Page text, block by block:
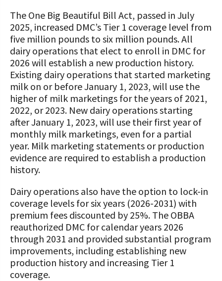
The One Big Beautiful Bill Act, passed in July
2025, increased DMC’s Tier 1 coverage level from
five million pounds to six million pounds. All
dairy operations that elect to enroll in DMC for
2026 will establish a new production history.
Existing dairy operations that started marketing
milk on or before January 1, 2023, will use the
higher of milk marketings for the years of 2021,
2022, or 2023. New dairy operations starting
after January 1, 2023, will use their first year of
monthly milk marketings, even for a partial
year. Milk marketing statements or production
evidence are required to establish a production
history.
Dairy operations also have the option to lock-in
coverage levels for six years (2026-2031) with
premium fees discounted by 25%. The OBBA
reauthorized DMC for calendar years 2026
through 2031 and provided substantial program
improvements, including establishing new
production history and increasing Tier 1
coverage.